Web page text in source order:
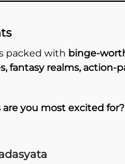
packed with binge-
fantasy realms, action-
are you most excited